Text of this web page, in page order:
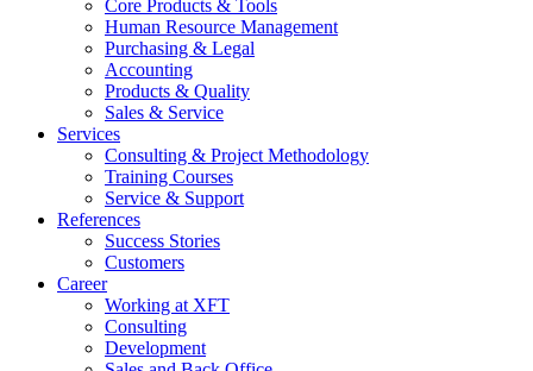
Core Products & Tools
Human Resource Management
Purchasing & Legal
Accounting
Products & Quality
Sales & Service
Services
Consulting & Project Methodology
Training Courses
Service & Support
References
Success Stories
Customers
Career
Working at XFT
Consulting
Development